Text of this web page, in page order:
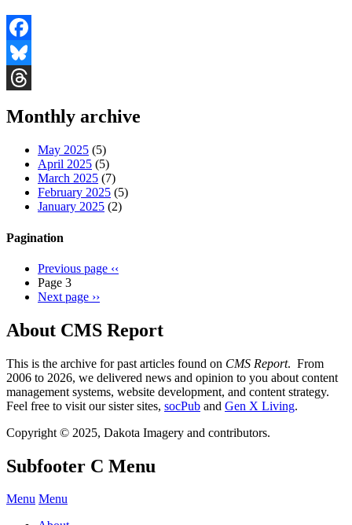
Facebook
Bluesky
Monthly archive
May 2025 (5)
April 2025 (5)
March 2025 (7)
February 2025 (5)
January 2025 (2)
Pagination
Previous page ‹‹
Page 3
Next page ››
About CMS Report
This is the archive for past articles found on CMS Report. From
2006 to 2026, we delivered news and opinion to you about content
management systems, website development, and content strategy.
Feel free to visit our sister sites, socPub and Gen X Living.
Copyright © 2025, Dakota Imagery and contributors.
Subfooter C Menu
Menu Menu